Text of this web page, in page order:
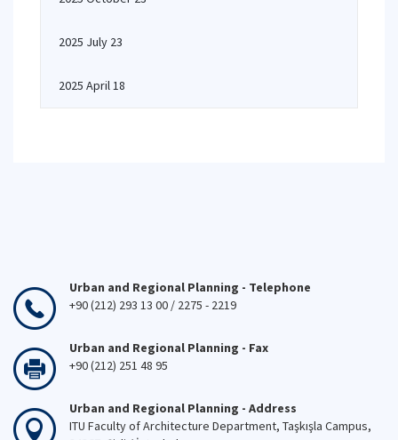
2025 July 23
2025 April 18
Urban and Regional Planning - Telephone
+90 (212) 293 13 00 / 2275 - 2219
Urban and Regional Planning - Fax
+90 (212) 251 48 95
Urban and Regional Planning - Address
ITU Faculty of Architecture Department, Taşkışla Campus,